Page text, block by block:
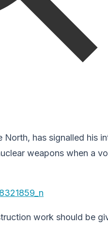
North, has signalled his
weapons when a
work should be